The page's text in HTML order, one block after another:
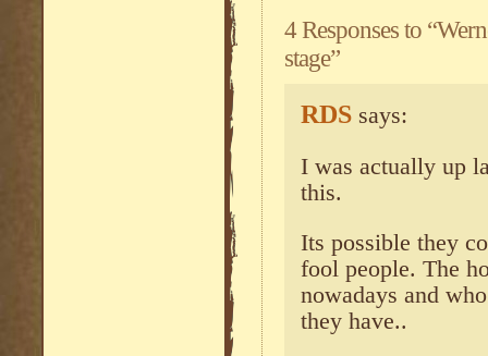
4 Responses to
stage”
RDS says:
I was actually up
this.
Its possible they
fool people. The
nowadays and
they have..